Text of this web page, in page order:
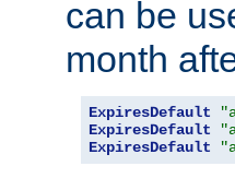
can be
month
ExpiresDefault
ExpiresDefault
ExpiresDefault